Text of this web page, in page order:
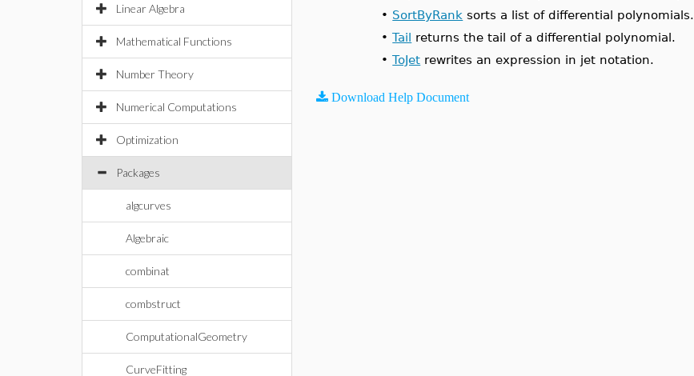
Linear Algebra
Mathematical Functions
Number Theory
Numerical Computations
Optimization
Packages
algcurves
Algebraic
combinat
combstruct
ComputationalGeometry
CurveFitting
• SortByRank sorts a list of differential polynomials.
•Tail returns the tail of a differential polynomial.
•ToJet rewrites an expression in jet notation.
Download Help Document